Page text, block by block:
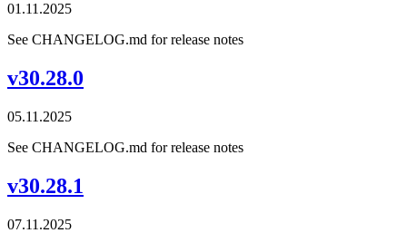
01.11.2025
See CHANGELOG.md for release notes
v30.28.0
05.11.2025
See CHANGELOG.md for release notes
v30.28.1
07.11.2025